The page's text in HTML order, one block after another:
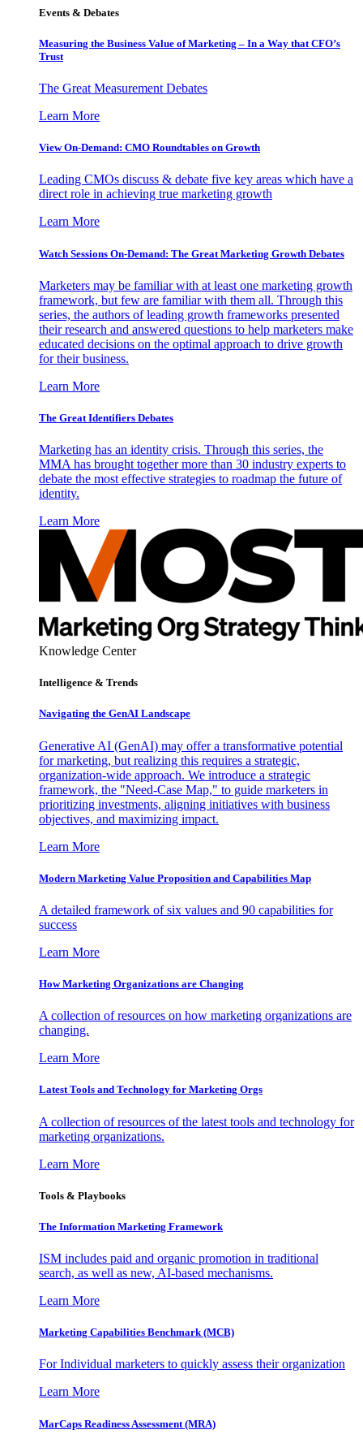
Events & Debates
Measuring the Business Value of Marketing – In a Way that CFO’s
Trust
The Great Measurement Debates
Learn More
View On-Demand: CMO Roundtables on Growth
Leading CMOs discuss & debate five key areas which have a
direct role in achieving true marketing growth
Learn More
Watch Sessions On-Demand: The Great Marketing Growth Debates
Marketers may be familiar with at least one marketing growth
framework, but few are familiar with them all. Through this
series, the authors of leading growth frameworks presented
their research and answered questions to help marketers make
educated decisions on the optimal approach to drive growth
for their business.
Learn More
The Great Identifiers Debates
Marketing has an identity crisis. Through this series, the
MMA has brought together more than 30 industry experts to
debate the most effective strategies to roadmap the future of
identity.
Learn More
Knowledge Center
Intelligence & Trends
Navigating the GenAI Landscape
Generative AI (GenAI) may offer a transformative potential
for marketing, but realizing this requires a strategic,
organization-wide approach. We introduce a strategic
framework, the "Need-Case Map," to guide marketers in
prioritizing investments, aligning initiatives with business
objectives, and maximizing impact.
Learn More
Modern Marketing Value Proposition and Capabilities Map
A detailed framework of six values and 90 capabilities for
success
Learn More
How Marketing Organizations are Changing
A collection of resources on how marketing organizations are
changing.
Learn More
Latest Tools and Technology for Marketing Orgs
A collection of resources of the latest tools and technology for
marketing organizations.
Learn More
Tools & Playbooks
The Information Marketing Framework
ISM includes paid and organic promotion in traditional
search, as well as new, AI-based mechanisms.
Learn More
Marketing Capabilities Benchmark (MCB)
For Individual marketers to quickly assess their organization
Learn More
MarCaps Readiness Assessment (MRA)